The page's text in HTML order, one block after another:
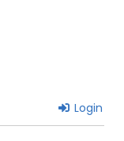
Login